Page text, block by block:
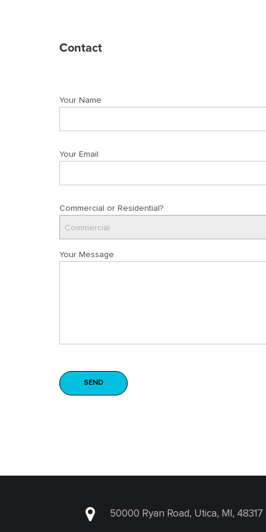
Contact
Your Name
Your Email
Commercial or Residential?
Commercial
Your Message
50000 Ryan Road, Utica, MI, 48317